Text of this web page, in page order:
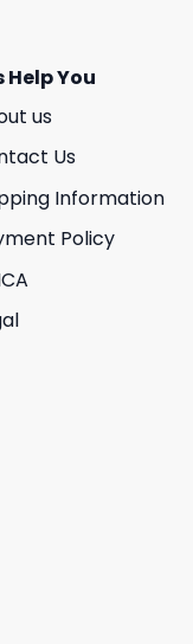
Help You
us
Us
Information
Policy